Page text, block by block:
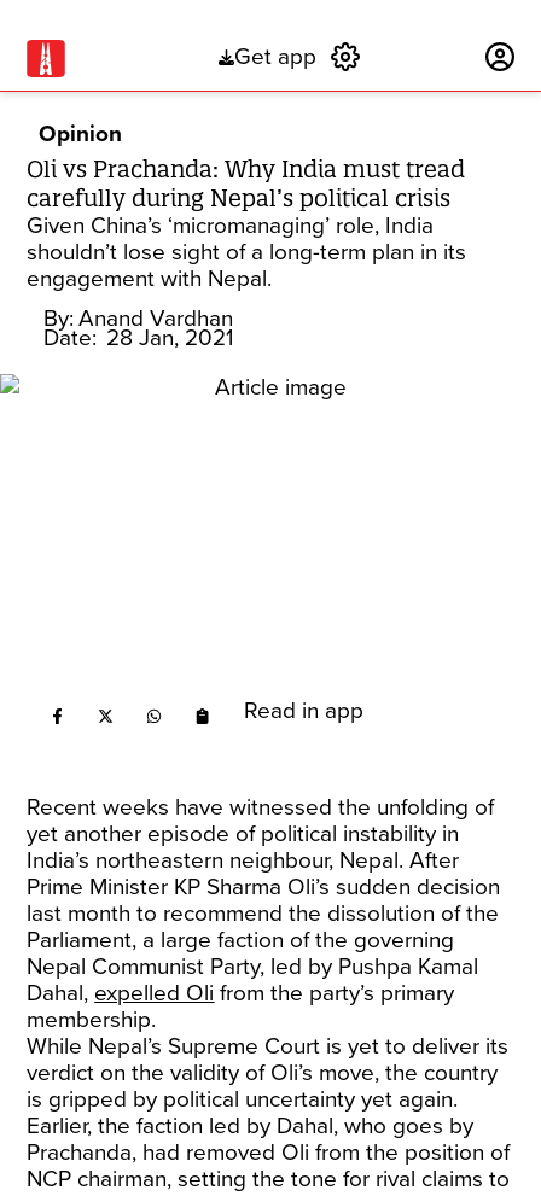
Get app
Opinion
Oli vs Prachanda: Why India must tread
carefully during Nepal’s political crisis
Given China’s ‘micromanaging’ role, India
shouldn’t lose sight of a long-term plan in its
engagement with Nepal.
By: Anand Vardhan
Date: 28 Jan, 2021
Read in app
Recent weeks have witnessed the unfolding of
yet another episode of political instability in
India’s northeastern neighbour, Nepal. After
Prime Minister KP Sharma Oli’s sudden decision
last month to recommend the dissolution of the
Parliament, a large faction of the governing
Nepal Communist Party, led by Pushpa Kamal
Dahal, expelled Oli from the party’s primary
membership.
While Nepal’s Supreme Court is yet to deliver its
verdict on the validity of Oli’s move, the country
is gripped by political uncertainty yet again.
Earlier, the faction led by Dahal, who goes by
Prachanda, had removed Oli from the position of
NCP chairman, setting the tone for rival claims to